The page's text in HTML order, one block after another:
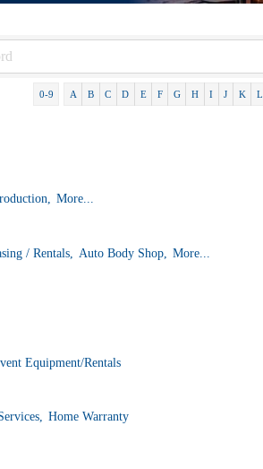
0-9 A B C D E F G H I J K L
More...
/ Rentals, Auto Body Shop, More...
Equipment/Rentals
Home Warranty